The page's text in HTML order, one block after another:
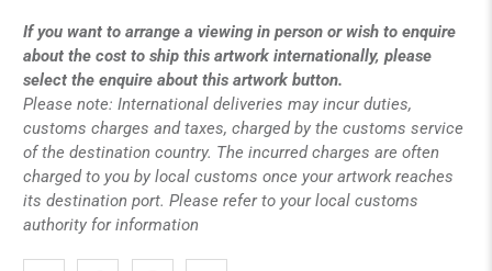
If you want to arrange a viewing in person or wish to enquire
about the cost to ship this artwork internationally, please
select the enquire about this artwork button.
Please note: International deliveries may incur duties,
customs charges and taxes, charged by the customs service
of the destination country. The incurred charges are often
charged to you by local customs once your artwork reaches
its destination port. Please refer to your local customs
authority for information